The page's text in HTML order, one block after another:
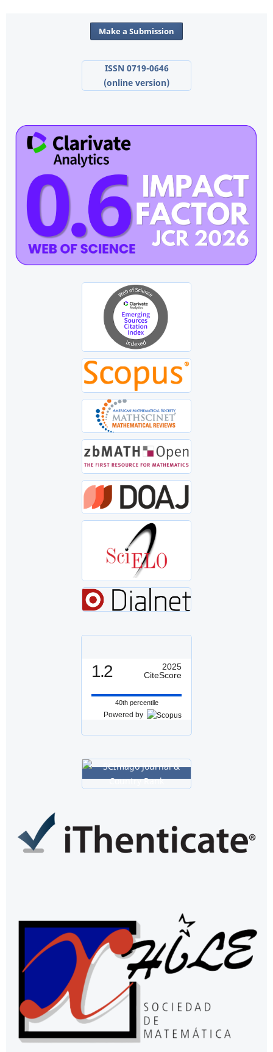
Make a Submission
ISSN 0719-0646
(online version)
1.2
2025
CiteScore
40th percentile
Powered by